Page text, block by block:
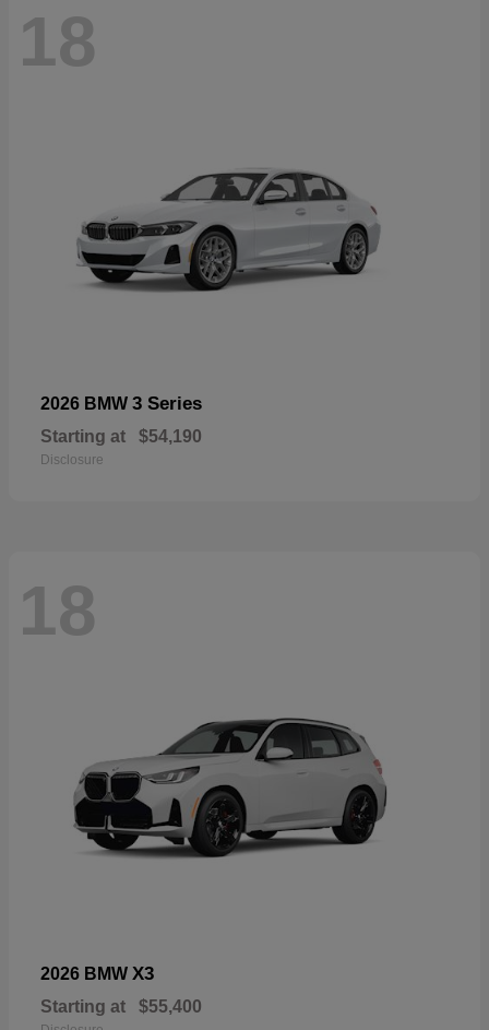
18
2026 BMW 3 Series
Starting at $54,190
Disclosure
18
2026 BMW X3
Starting at $55,400